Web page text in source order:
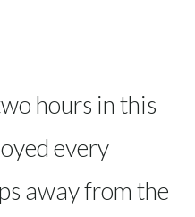
hours in this
every
away from the